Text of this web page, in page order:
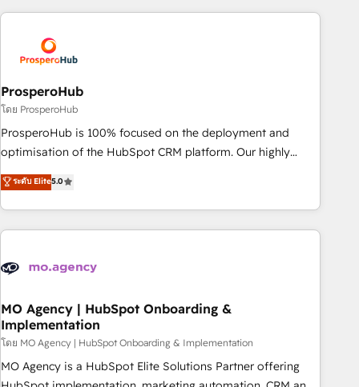
Partners, we specialize in crafting high-performance growth
and revenue intelligence to help companies scale faster and
smarter. 🔹 BOOMS: Demand generation for all your buyers
With BOOMS, you invest in 100% of your buyers,
accelerating your growth and positioning yourself as an
undisputed leader. 🔹 BOOST: Optimize your digital
transformation process A methodology designed to
processes. 🔹 Trusted by Industry Leaders With an average
rating of 4.9/5 and a proven track record of business
ProsperoHub
โดย ProsperoHub
ProsperoHub is 100% focused on the deployment and
optimisation of the HubSpot CRM platform. Our highly
experienced team of solutions experts will ensure that you
achieve maximum adoption and ROI from your HubSpot
investment. Use our extensive HubSpot, sales, marketing,
service and integrations expertise to lead your team on
processes and skilfully bring your revenue infrastructure to
we plan and support the route to your revenue goals. We
have successfully supported over 500 organisations with
HubSpot implementation, optimisation, training, and
adoption assurance. Our tried and tested Roadmap
methodology will ensure that you receive the best
ระดับ Elite5.0
MO Agency | HubSpot Onboarding &
Implementation
โดย MO Agency | HubSpot Onboarding & Implementation
MO Agency is a HubSpot Elite Solutions Partner offering